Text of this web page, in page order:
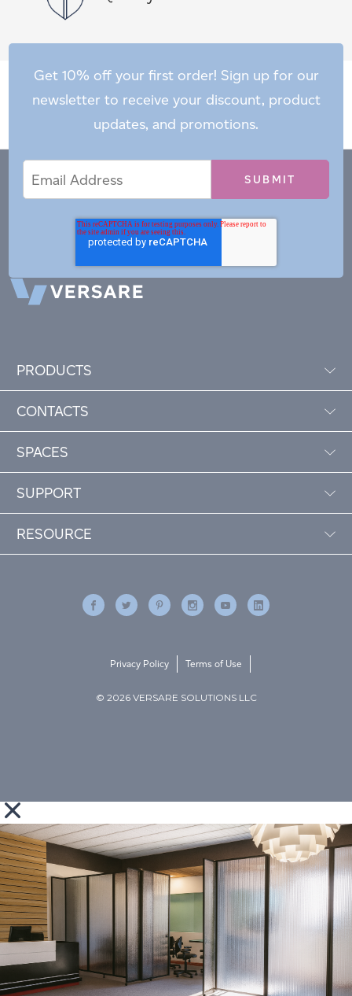
Get 10% off your first order! Sign up for our
newsletter to receive your discount, product
updates, and promotions.
Address
PRODUCTS
CONTACTS
SPACES
SUPPORT
RESOURCE
© 2026 VERSARE SOLUTIONS LLC
Privacy Policy Terms of Use